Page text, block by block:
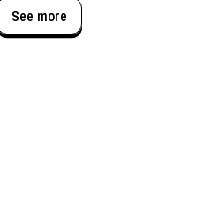
See more